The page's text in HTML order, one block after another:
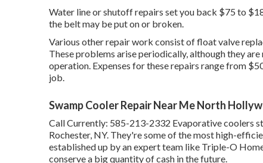
Water line or shutoff repairs set you back $75 to
the belt may be put on or broken.
Various other repair work consist of float valve
These problems arise periodically, although they
operation. Expenses for these repairs range from
job.
Swamp Cooler Repair Near Me North
Call Currently: 585-213-2332 Evaporative coolers
Rochester, NY. They're some of the most high-
established up by an expert team like Triple-O
conserve a big quantity of cash in the future.